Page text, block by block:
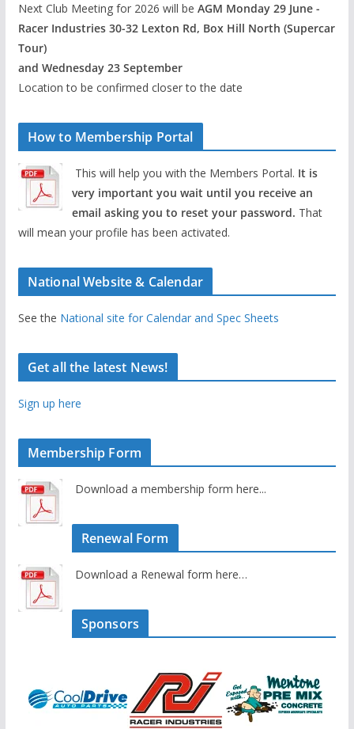
Next Club Meeting for 2026 will be AGM Monday 29 June -
Racer Industries 30-32 Lexton Rd, Box Hill North (Supercar
Tour)
and Wednesday 23 September
Location to be confirmed closer to the date
How to Membership Portal
This will help you with the Members Portal. It is
very important you wait until you receive an
email asking you to reset your password. That
will mean your profile has been activated.
National Website & Calendar
See the National site for Calendar and Spec Sheets
Get all the latest News!
Sign up here
Membership Form
Download a membership form here...
Renewal Form
Download a Renewal form here…
Sponsors